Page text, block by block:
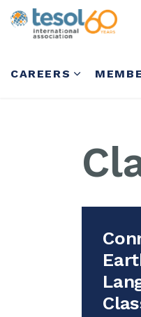
CAREERS